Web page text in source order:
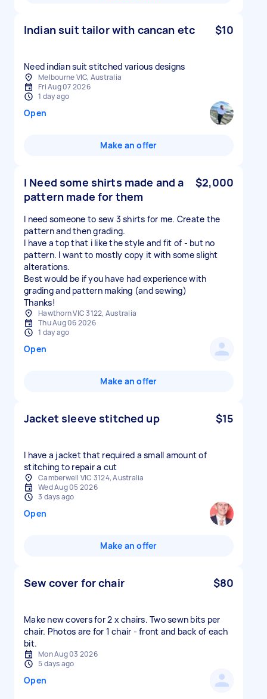
Indian suit tailor with cancan etc $10
Need indian suit stitched various designs
Melbourne VIC, Australia
Fri Aug 07 2026
1 day ago
Open
Make an offer
I Need some shirts made and a
pattern made for them
$2,000
I need someone to sew 3 shirts for me. Create the
pattern and then grading.
I have a top that i like the style and fit of - but no
pattern. I want to mostly copy it with some slight
alterations.
Best would be if you have had experience with
grading and pattern making (and sewing)
Thanks!
Hawthorn VIC 3122, Australia
Thu Aug 06 2026
1 day ago
Open
Make an offer
Jacket sleeve stitched up $15
I have a jacket that required a small amount of
stitching to repair a cut
Camberwell VIC 3124, Australia
Wed Aug 05 2026
3 days ago
Open
Make an offer
Sew cover for chair $80
Make new covers for 2 x chairs. Two sewn bits per
chair. Photos are for 1 chair - front and back of each
bit.
Mon Aug 03 2026
5 days ago
Open